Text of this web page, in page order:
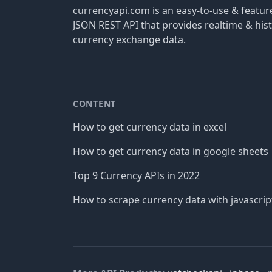
currencyapi.com is an easy-to-use &
JSON REST API that provides realtime &
currency exchange data.
CONTENT
How to get currency data in excel
How to get currency data in google sheets
Top 9 Currency APIs in 2022
How to scrape currency data with